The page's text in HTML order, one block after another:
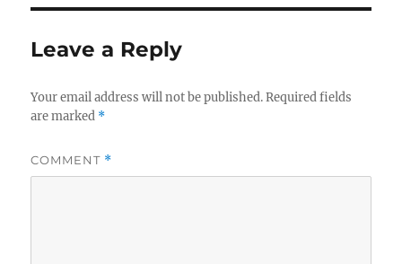
Leave a Reply
Your email address will not be published. Required fields
are marked *
COMMENT *